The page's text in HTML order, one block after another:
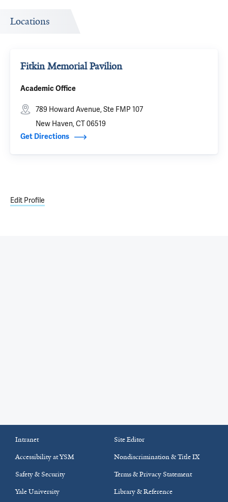
Locations
Fitkin Memorial Pavilion
Academic Office
789 Howard Avenue, Ste FMP 107
New Haven, CT 06519
Get Directions
Edit Profile
Intranet
Site Editor
Accessibility at YSM
Nondiscrimination & Title IX
Safety & Security
Terms & Privacy Statement
Yale University
Library & Reference